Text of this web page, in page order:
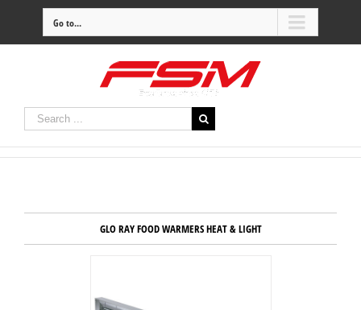
Go to...
GLO RAY FOOD WARMERS HEAT & LIGHT